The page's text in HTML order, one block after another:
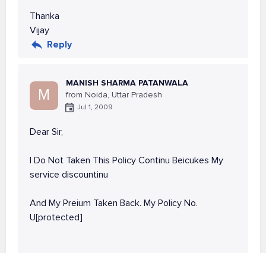
Thanka
Vijay
Reply
M
MANISH SHARMA PATANWALA
from Noida, Uttar Pradesh
Jul 1, 2009
Dear Sir,
I Do Not Taken This Policy Continu Beicukes My
service discountinu
And My Preium Taken Back. My Policy No.
U[protected]